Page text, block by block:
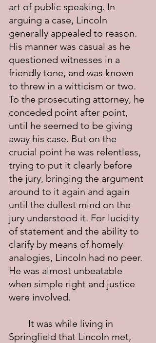
art of public speaking. In
arguing a case, Lincoln
generally appealed to reason.
His manner was casual as he
questioned witnesses in a
friendly tone, and was known
to threw in a witticism or two.
To the prosecuting attorney, he
conceded point after point,
until he seemed to be giving
away his case. But on the
crucial point he was relentless,
trying to put it clearly before
the jury, bringing the argument
around to it again and again
until the dullest mind on the
jury understood it. For lucidity
of statement and the ability to
clarify by means of homely
analogies, Lincoln had no peer.
He was almost unbeatable
when simple right and justice
were involved.
Springfield that Lincoln met,